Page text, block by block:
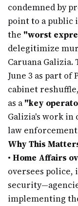
condemned by
point to a public
the "worst
delegitimize
Caruana
June 3 as part
cabinet
as a "key
Galizia's work in
law
Why This
• Home Affairs
oversees
implementing